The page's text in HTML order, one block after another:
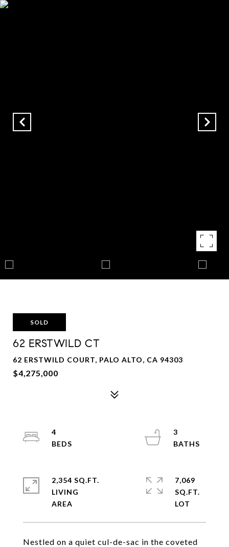
SOLD
62 ERSTWILD CT
62 ERSTWILD COURT, PALO ALTO, CA 94303
$4,275,000
Nestled on a quiet cul-de-sac in the coveted
4
3
2,354 SQ.FT.
LIVING
7,069
SQ.FT.